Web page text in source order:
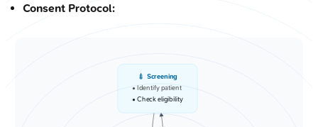
Consent Protocol:
💉 Screening
• Identify patient
• Check eligibility